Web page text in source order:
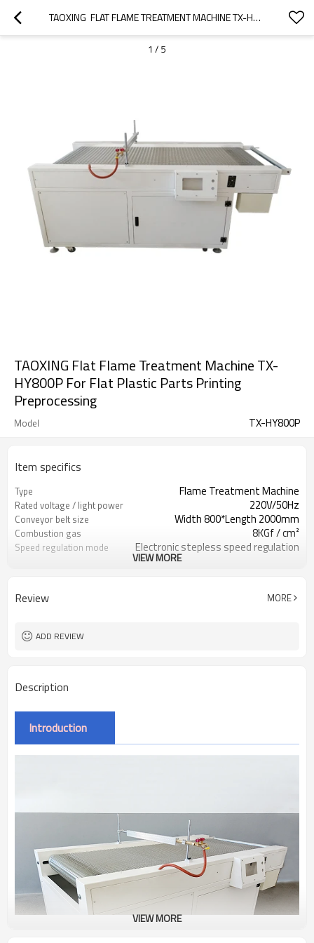
TAOXING  FLAT FLAME TREATMENT MACHINE TX-HY800P  FOR  FLAT PLASTIC PARTS PRINTING PREPROCESSING
1 / 5
TAOXING Flat Flame Treatment Machine TX-
HY800P For Flat Plastic Parts Printing
Preprocessing
Model TX-HY800P
Item specifics
Type Flame Treatment Machine
Rated voltage / light power 220V/50Hz
Conveyor belt size Width 800*Length 2000mm
Combustion gas 8KGf / cm²
Speed regulation mode Electronic stepless speed regulation
VIEW MORE
Review MORE
ADD REVIEW
Description
Introduction
VIEW MORE